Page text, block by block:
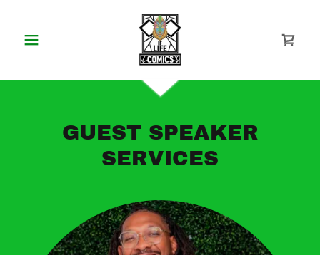
GUEST SPEAKER
SERVICES